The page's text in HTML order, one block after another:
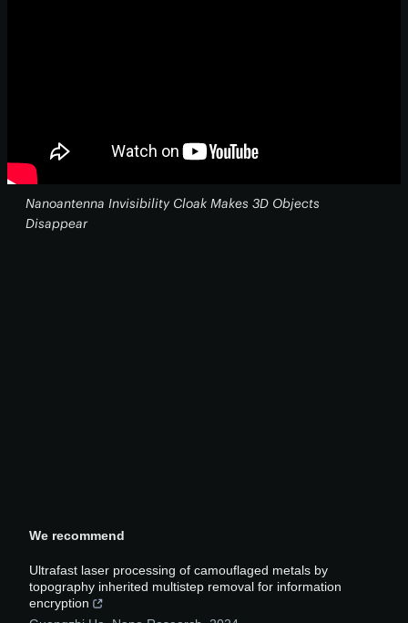
Nanoantenna Invisibility Cloak Makes 3D Objects
Disappear
We recommend
Ultrafast laser processing of camouflaged metals by
topography inherited multistep removal for information
encryption